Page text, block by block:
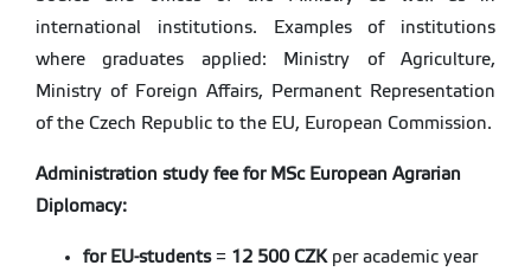
international institutions. Examples of institutions
where graduates applied: Ministry of Agriculture,
Ministry of Foreign Affairs, Permanent Representation
of the Czech Republic to the EU, European Commission.
Administration study fee for MSc European Agrarian
Diplomacy:
for EU-students= 12 500 CZK per academic year